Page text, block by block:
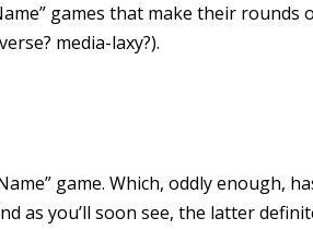
games that make their rounds
media-laxy?).
game. Which, oddly enough,
as you’ll soon see, the latter